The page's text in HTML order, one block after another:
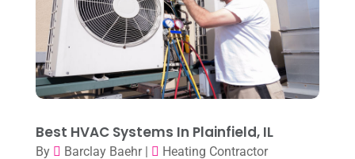
June 2023
(8)
May 2023(4)
April 2023(2)
March 2023(7)
February 2023(5)
Best HVAC Systems In Plainfield, IL
By Barclay Baehr|
Heating Contractor